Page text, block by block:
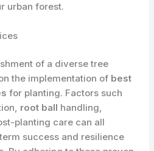
urban forest.
of a diverse tree
the implementation of best
for planting. Factors such
root ball handling,
planting care can all
success and resilience